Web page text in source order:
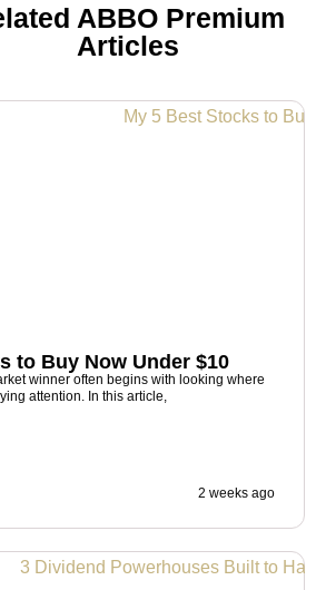
ABBO Premium
Articles
to Buy Now Under $10
winner often begins with looking where
attention. In this article,
2 weeks ago